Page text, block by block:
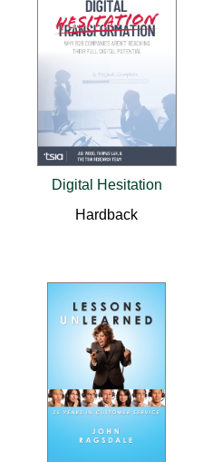
Digital Hesitation
Hardback